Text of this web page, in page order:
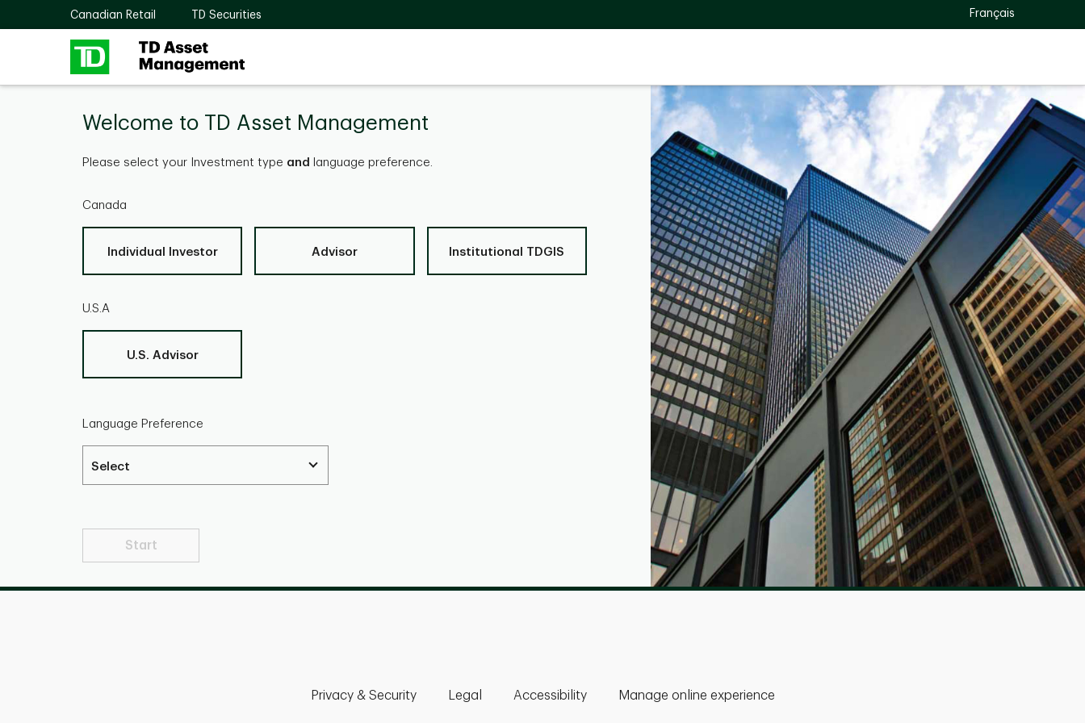
Skip to main content
Canadian Retail TD Securities Français
Welcome to TD Asset Management
Please select your Investment type and language preference.
Canada
Individual Investor Advisor Institutional TDGIS
U.S.A
U.S. Advisor
Language Preference
Start
Privacy & Security Legal Accessibility Manage online experience